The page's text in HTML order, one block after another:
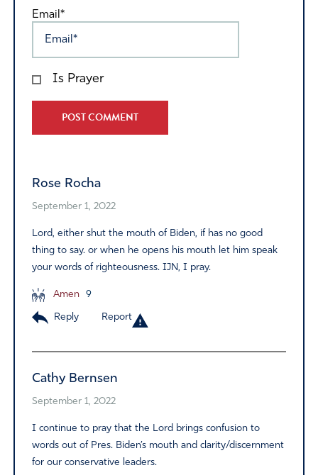
Email*
Is Prayer
Rose Rocha
September 1, 2022
Lord, either shut the mouth of Biden, if has no good
thing to say. or when he opens his mouth let him speak
your words of righteousness. IJN, I pray.
Amen 9
Reply Report
Cathy Bernsen
September 1, 2022
I continue to pray that the Lord brings confusion to
words out of Pres. Biden’s mouth and clarity/discernment
for our conservative leaders.